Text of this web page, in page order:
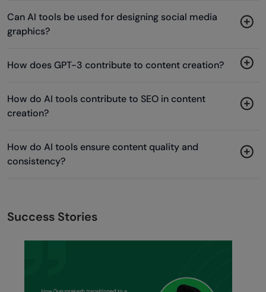
Can AI tools be used for designing social media
graphics?
How does GPT-3 contribute to content creation?
How do AI tools contribute to SEO in content
creation?
How do AI tools ensure content quality and
consistency?
Success Stories